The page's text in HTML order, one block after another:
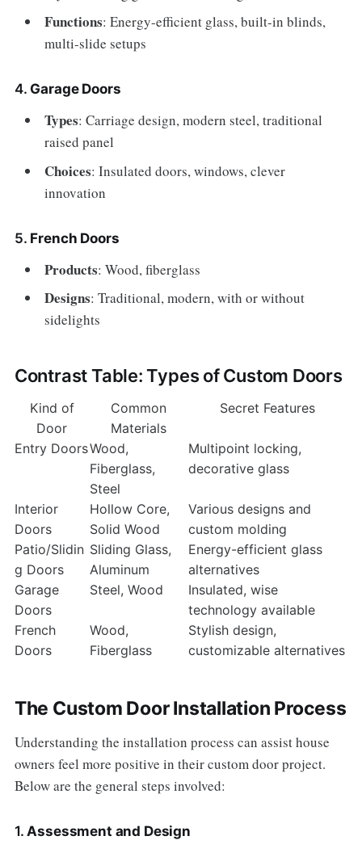
Functions: Energy-efficient glass, built-in blinds,
multi-slide setups
4. Garage Doors
Types: Carriage design, modern steel, traditional
raised panel
Choices: Insulated doors, windows, clever
innovation
5. French Doors
Products: Wood, fiberglass
Designs: Traditional, modern, with or without
sidelights
Contrast Table: Types of Custom Doors
Kind of
Door
Common
Materials
Secret Features
Entry DoorsWood,
Fiberglass,
Steel
Multipoint locking,
decorative glass
Interior
Doors
Hollow Core,
Solid Wood
Various designs and
custom molding
Patio/Slidin
g Doors
Sliding Glass,
Aluminum
Energy-efficient glass
alternatives
Garage
Doors
Steel, Wood
Insulated, wise
technology available
French
Doors
Wood,
Fiberglass
Stylish design,
customizable alternatives
The Custom Door Installation Process
Understanding the installation process can assist house
owners feel more positive in their custom door project.
Below are the general steps involved:
1.Assessment and Design